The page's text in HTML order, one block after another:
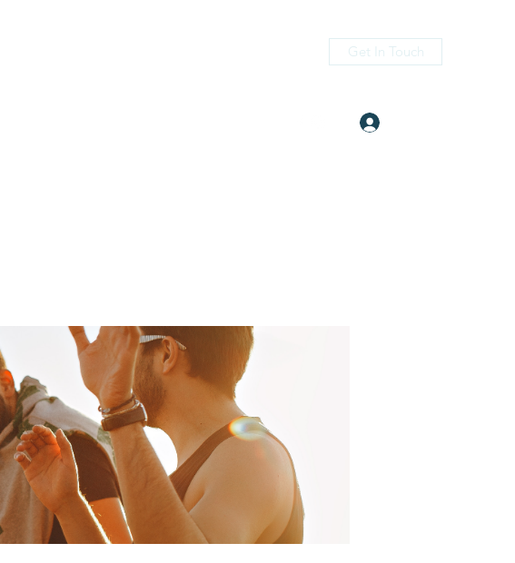
Get In Touch